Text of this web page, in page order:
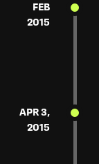
FEB
2015
APR 3,
2015